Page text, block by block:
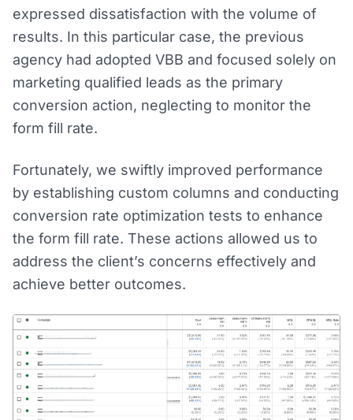
expressed dissatisfaction with the volume of
results. In this particular case, the previous
agency had adopted VBB and focused solely on
marketing qualified leads as the primary
conversion action, neglecting to monitor the
form fill rate.
Fortunately, we swiftly improved performance
by establishing custom columns and conducting
conversion rate optimization tests to enhance
the form fill rate. These actions allowed us to
address the client’s concerns effectively and
achieve better outcomes.